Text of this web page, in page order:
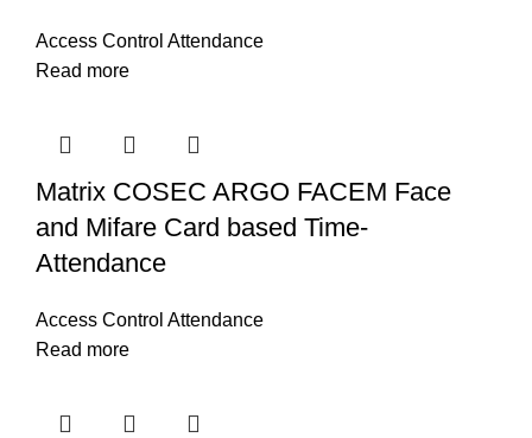
Access Control Attendance
Read more
Matrix COSEC ARGO FACEM Face
and Mifare Card based Time-
Attendance
Access Control Attendance
Read more